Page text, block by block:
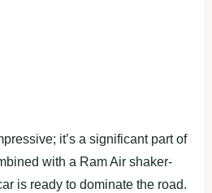
it’s a significant part of
with a Ram Air shaker-
is ready to dominate the road.